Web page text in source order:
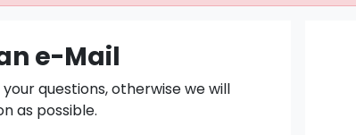
e-Mail
questions, otherwise we will
as possible.